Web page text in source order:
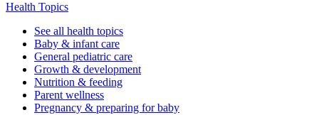
Health Topics
See all health topics
Baby & infant care
General pediatric care
Growth & development
Nutrition & feeding
Parent wellness
Pregnancy & preparing for baby